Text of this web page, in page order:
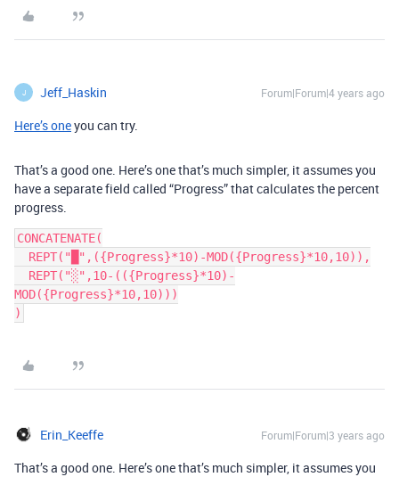
J Jeff_Haskin Forum|Forum|4 years ago
Here’s oneyou can try.
That’s a good one. Here’s one that’s much simpler, it assumes you
have a separate field called “Progress” that calculates the percent
progress.
CONCATENATE(
MOD({Progress}*10,10)))
Erin_Keeffe Forum|Forum|3 years ago
That’s a good one. Here’s one that’s much simpler, it assumes you